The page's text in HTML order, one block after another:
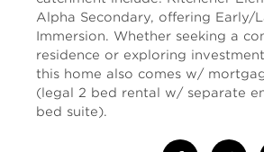
Alpha Secondary, offering Early/
Immersion. Whether seeking a
residence or exploring
this home also comes w/
(legal 2 bed rental w/ separate
bed suite).